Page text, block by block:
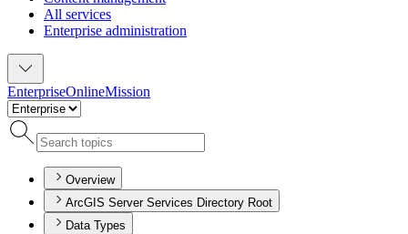
All services
Enterprise administration
EnterpriseOnlineMission
Overview
ArcGIS Server Services Directory Root
Data Types